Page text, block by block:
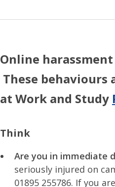
Online
These
at Work and Study
Think
Are you in immediate
seriously injured on
01895 255786. If you